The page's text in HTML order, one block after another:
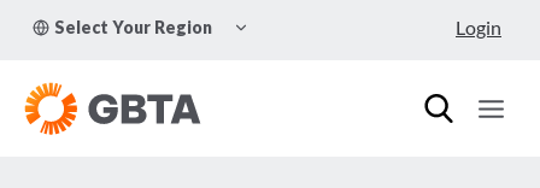
Select Your Region
CHILD
Login